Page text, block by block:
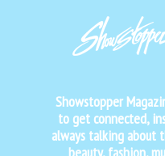
Showstopper
to get connected,
always talking
beauty, fashion,